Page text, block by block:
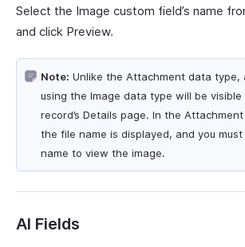
Select the Image custom field’s name
and click Preview.
Note: Unlike the Attachment data type,
using the Image data type will be
record’s Details page. In the
the file name is displayed, and you
name to view the image.
AI Fields